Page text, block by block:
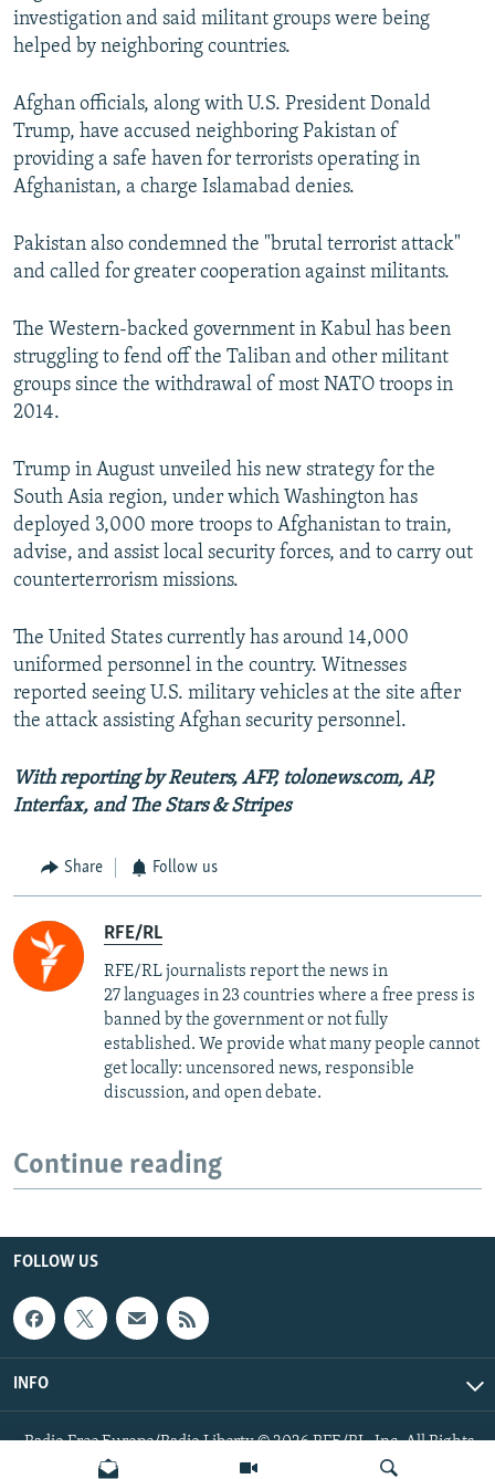
investigation and said militant groups were being
helped by neighboring countries.
Afghan officials, along with U.S. President Donald
Trump, have accused neighboring Pakistan of
providing a safe haven for terrorists operating in
Afghanistan, a charge Islamabad denies.
Pakistan also condemned the "brutal terrorist attack"
and called for greater cooperation against militants.
The Western-backed government in Kabul has been
struggling to fend off the Taliban and other militant
groups since the withdrawal of most NATO troops in
2014.
Trump in August unveiled his new strategy for the
South Asia region, under which Washington has
deployed 3,000 more troops to Afghanistan to train,
advise, and assist local security forces, and to carry out
counterterrorism missions.
The United States currently has around 14,000
uniformed personnel in the country. Witnesses
reported seeing U.S. military vehicles at the site after
the attack assisting Afghan security personnel.
With reporting by Reuters, AFP, tolonews.com, AP,
Interfax, and The Stars & Stripes
Share Follow us
RFE/RL
RFE/RL journalists report the news in
27 languages in 23 countries where a free press is
banned by the government or not fully
established. We provide what many people cannot
get locally: uncensored news, responsible
discussion, and open debate.
Continue reading
FOLLOW US
INFO
Radio Free Europe/Radio Liberty © 2026 RFE/RL, Inc. All Rights